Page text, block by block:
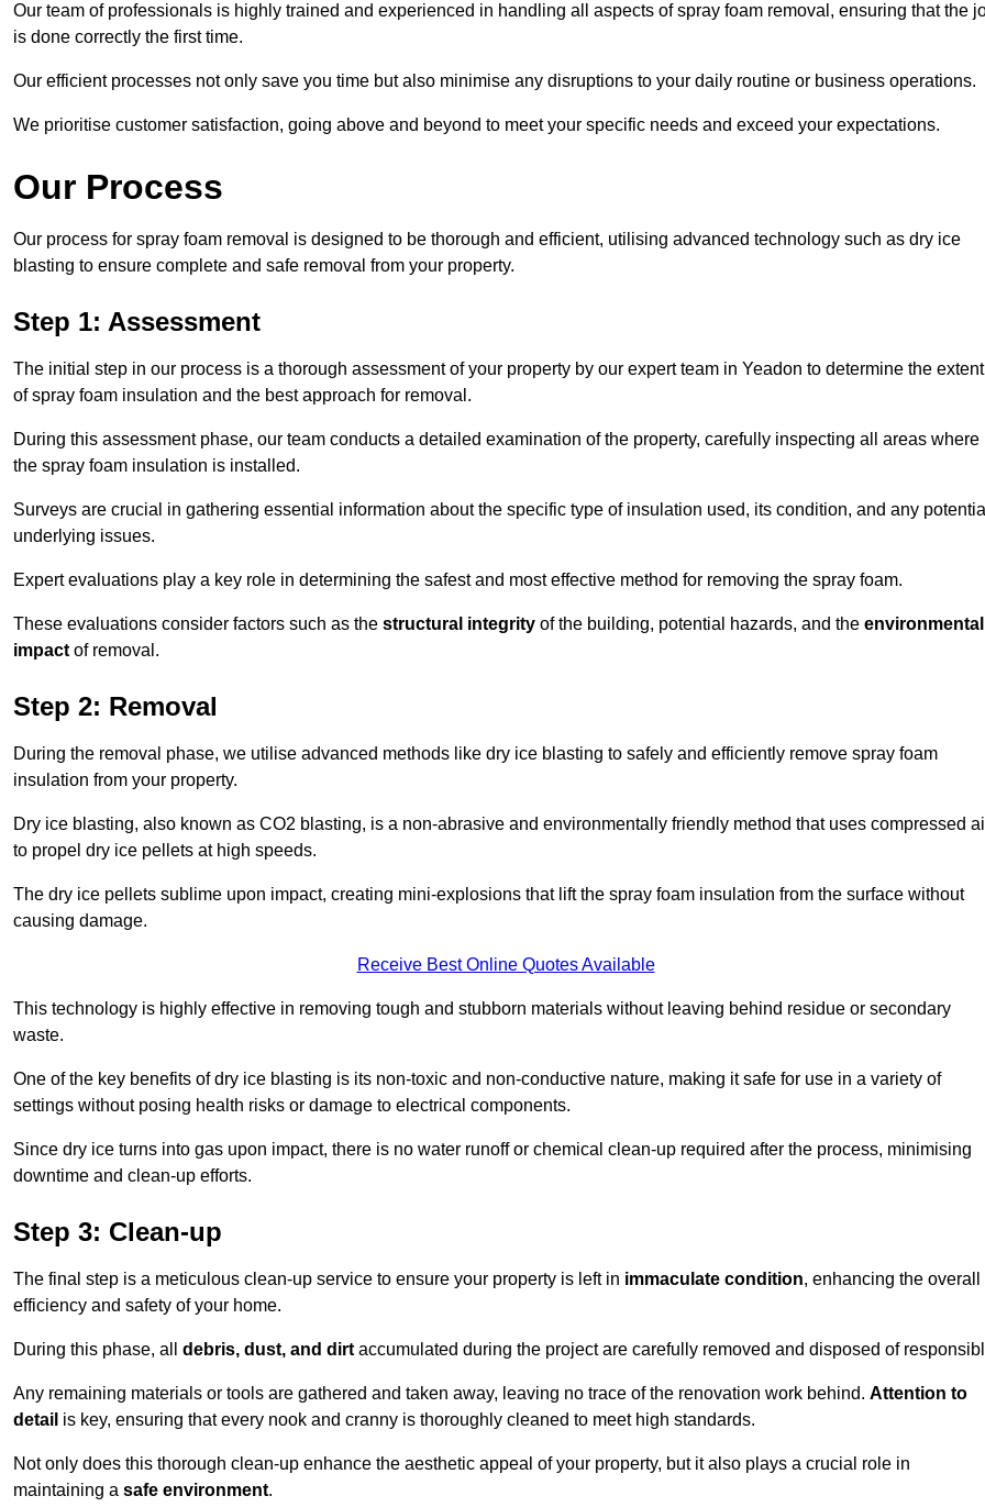
Our team of professionals is highly trained and experienced in handling all aspects of spray foam removal, ensuring that the
is done correctly the first time.
Our efficient processes not only save you time but also minimise any disruptions to your daily routine or business operations.
We prioritise customer satisfaction, going above and beyond to meet your specific needs and exceed your expectations.
Our Process
Our process for spray foam removal is designed to be thorough and efficient, utilising advanced technology such as dry ice
blasting to ensure complete and safe removal from your property.
Step 1: Assessment
The initial step in our process is a thorough assessment of your property by our expert team in Yeadon to determine the extent
of spray foam insulation and the best approach for removal.
During this assessment phase, our team conducts a detailed examination of the property, carefully inspecting all areas where
the spray foam insulation is installed.
Surveys are crucial in gathering essential information about the specific type of insulation used, its condition, and any
underlying issues.
Expert evaluations play a key role in determining the safest and most effective method for removing the spray foam.
These evaluations consider factors such as the structural integrity of the building, potential hazards, and the environmental
impact of removal.
Step 2: Removal
During the removal phase, we utilise advanced methods like dry ice blasting to safely and efficiently remove spray foam
insulation from your property.
Dry ice blasting, also known as CO2 blasting, is a non-abrasive and environmentally friendly method that uses compressed
to propel dry ice pellets at high speeds.
The dry ice pellets sublime upon impact, creating mini-explosions that lift the spray foam insulation from the surface without
causing damage.
Receive Best Online Quotes Available
This technology is highly effective in removing tough and stubborn materials without leaving behind residue or secondary
waste.
One of the key benefits of dry ice blasting is its non-toxic and non-conductive nature, making it safe for use in a variety of
settings without posing health risks or damage to electrical components.
Since dry ice turns into gas upon impact, there is no water runoff or chemical clean-up required after the process, minimising
downtime and clean-up efforts.
Step 3: Clean-up
The final step is a meticulous clean-up service to ensure your property is left in immaculate condition, enhancing the overall
efficiency and safety of your home.
During this phase, all debris, dust, and dirt accumulated during the project are carefully removed and disposed of
Any remaining materials or tools are gathered and taken away, leaving no trace of the renovation work behind. Attention to
detail is key, ensuring that every nook and cranny is thoroughly cleaned to meet high standards.
Not only does this thorough clean-up enhance the aesthetic appeal of your property, but it also plays a crucial role in
maintaining a safe environment.